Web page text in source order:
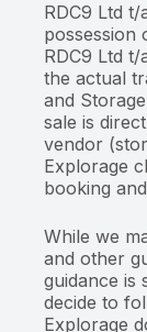
RDC9 Ltd
possession
RDC9 Ltd
the actual
and
sale is
vendor
Explorage
booking
While we
and other
guidance is
decide to
Explorage